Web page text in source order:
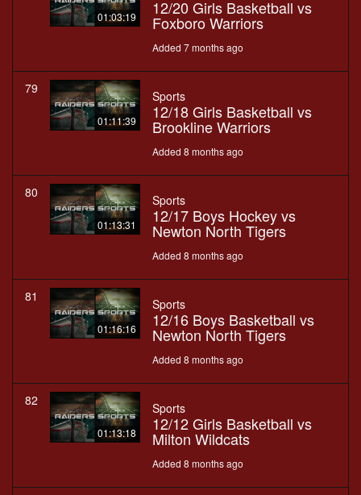
01:03:19 12/20 Girls Basketball vs
Foxboro Warriors
Added 7 months ago
79
01:11:39
Sports
12/18 Girls Basketball vs
Brookline Warriors
Added 8 months ago
80
01:13:31
Sports
12/17 Boys Hockey vs
Newton North Tigers
Added 8 months ago
81
01:16:16
Sports
12/16 Boys Basketball vs
Newton North Tigers
Added 8 months ago
82
01:13:18
Sports
12/12 Girls Basketball vs
Milton Wildcats
Added 8 months ago